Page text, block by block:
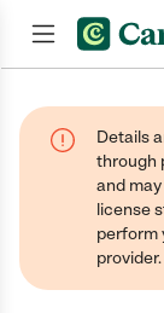
Details
through
and
license
perform
provider.